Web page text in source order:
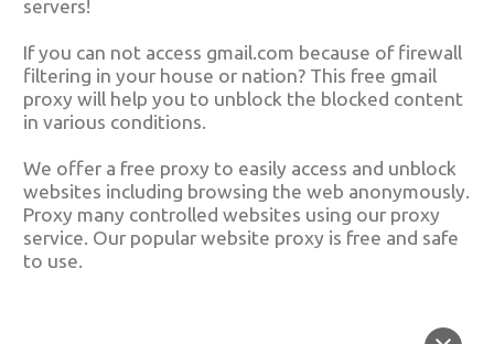
servers!
If you can not access gmail.com because of firewall
filtering in your house or nation? This free gmail
proxy will help you to unblock the blocked content
in various conditions.
We offer a free proxy to easily access and unblock
websites including browsing the web anonymously.
Proxy many controlled websites using our proxy
service. Our popular website proxy is free and safe
to use.